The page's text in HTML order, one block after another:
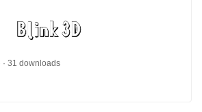
31 downloads